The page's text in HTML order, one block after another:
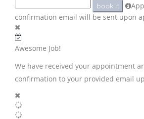
book it
confirmation email will be sent upon
Awesome Job!
We have received your appointment
confirmation to your provided email